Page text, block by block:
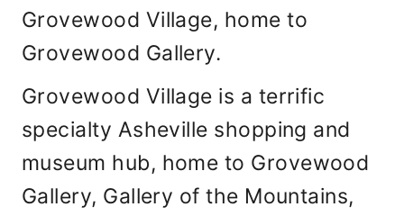
Grovewood Village, home to
Grovewood Gallery.
Grovewood Village is a terrific
specialty Asheville shopping and
museum hub, home to Grovewood
Gallery, Gallery of the Mountains,